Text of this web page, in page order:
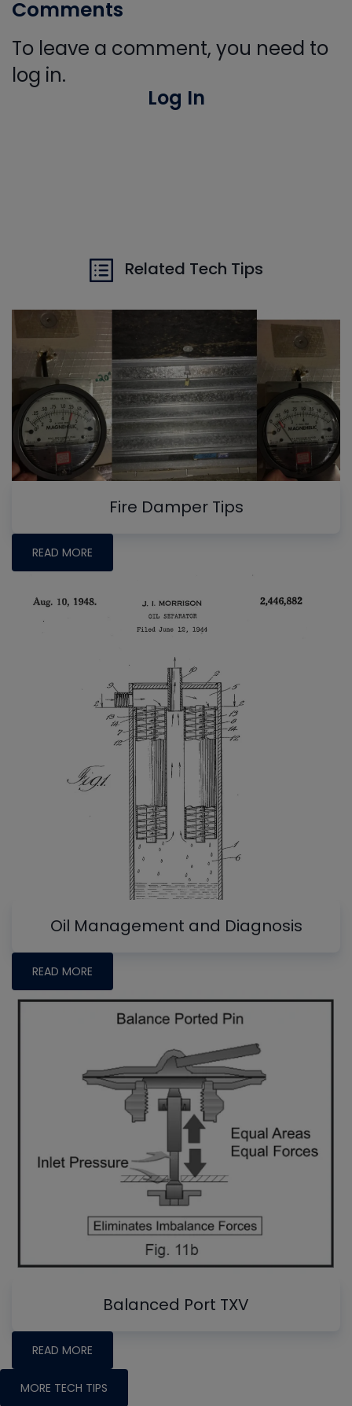
Comments
To leave a comment, you need to
log in.
Log In
Related Tech Tips
Fire Damper Tips
READ MORE
Oil Management and Diagnosis
READ MORE
Balanced Port TXV
READ MORE
MORE TECH TIPS